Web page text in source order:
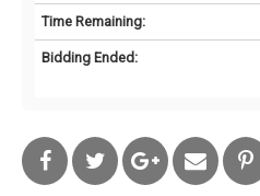
Time Remaining:
Bidding Ended: